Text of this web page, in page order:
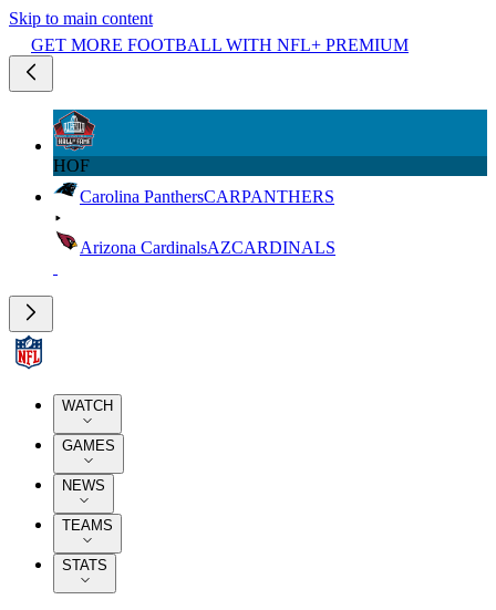
Skip to main content
GET MORE FOOTBALL WITH NFL+ PREMIUM
HOF
Carolina PanthersCARPANTHERS
Arizona CardinalsAZCARDINALS
WATCH
GAMES
NEWS
TEAMS
STATS